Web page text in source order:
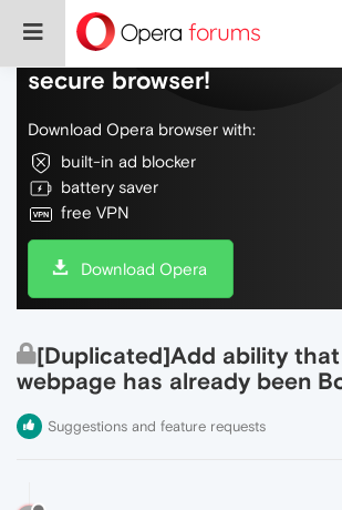
Do more on the web, with a
secure browser!
Download Opera browser with:
built-in ad blocker
battery saver
free VPN
Download Opera
[Duplicated]Add ability
webpage has already been
Suggestions and feature requests